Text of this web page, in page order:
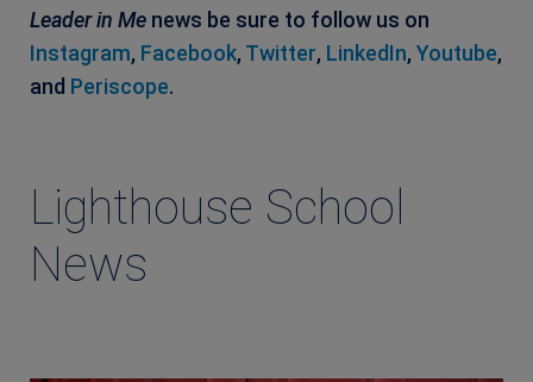
Leader in Me news be sure to follow us on
Instagram, Facebook, Twitter, LinkedIn, Youtube,
and Periscope.
Lighthouse School
News